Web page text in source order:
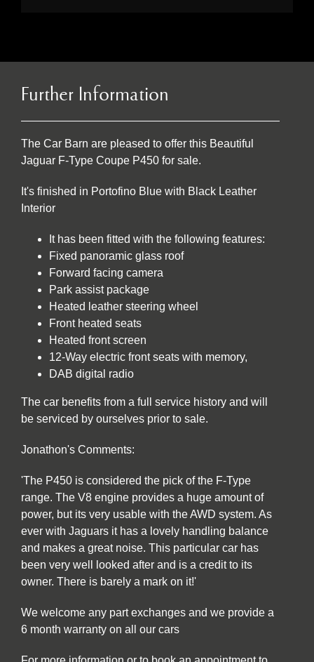
Further Information
The Car Barn are pleased to offer this Beautiful
Jaguar F-Type Coupe P450 for sale.
It's finished in Portofino Blue with Black Leather
Interior
It has been fitted with the following features:
Fixed panoramic glass roof
Forward facing camera
Park assist package
Heated leather steering wheel
Front heated seats
Heated front screen
12-Way electric front seats with memory,
DAB digital radio
The car benefits from a full service history and will
be serviced by ourselves prior to sale.
Jonathon's Comments:
'The P450 is considered the pick of the F-Type
range. The V8 engine provides a huge amount of
power, but its very usable with the AWD system. As
ever with Jaguars it has a lovely handling balance
and makes a great noise. This particular car has
been very well looked after and is a credit to its
owner. There is barely a mark on it!'
We welcome any part exchanges and we provide a
6 month warranty on all our cars